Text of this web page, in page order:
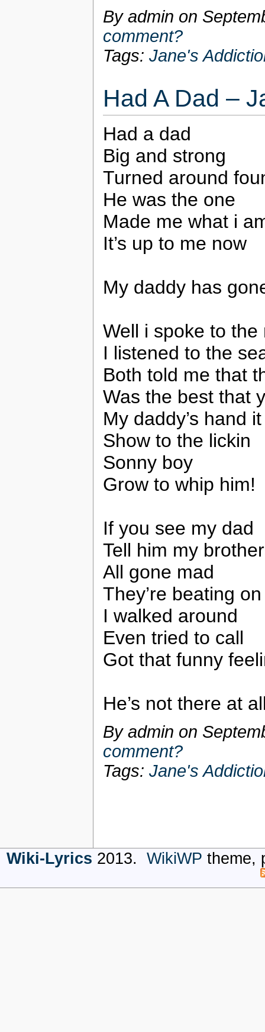
By admin on
comment?
Tags: Jane's
Had A Dad –
Had a dad
Big and strong
Turned around
He was the one
Made me what i
It’s up to me now
My daddy has
Well i spoke to the
I listened to the
Both told me that
Was the best that
My daddy’s hand
Show to the lickin
Sonny boy
Grow to whip him!
If you see my dad
Tell him my
All gone mad
They’re beating
I walked around
Even tried to call
Got that funny
He’s not there at
By admin on
comment?
Tags: Jane's
Wiki-Lyrics 2013. WikiWP theme,